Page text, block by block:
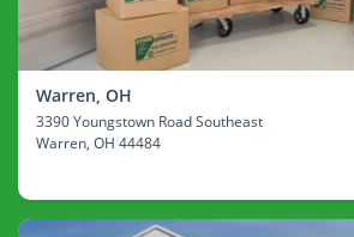
Warren, OH
3390 Youngstown Road Southeast
Warren, OH 44484